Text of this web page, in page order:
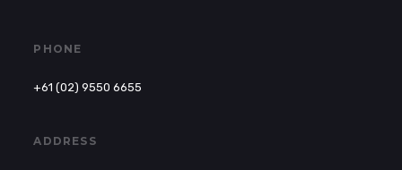
PHONE
+61 (02) 9550 6655
ADDRESS